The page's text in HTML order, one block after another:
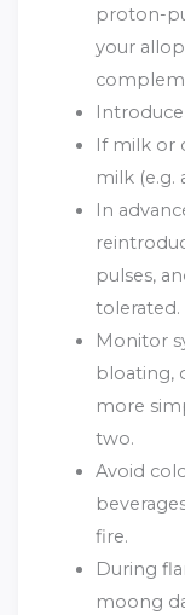
proton-
your
If milk or
milk (e.g.
In
pulses,
tolerated.
Monitor
bloating,
more
two.
Avoid
fire.
During
moong